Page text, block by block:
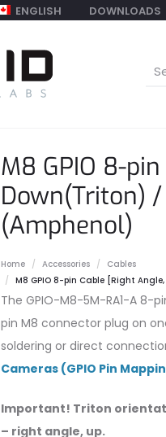
ENGLISH DOWNLOADS
M8 GPIO 8-
Down(Triton)
(Amphenol)
Home Accessories
Cables
M8 GPIO 8-pin Cable [Right
The GPIO-M8-5M-RA1-A 8-
pin M8 connector plug on
soldering or direct
Cameras (GPIO Pin
Important! Triton
– right angle, up.